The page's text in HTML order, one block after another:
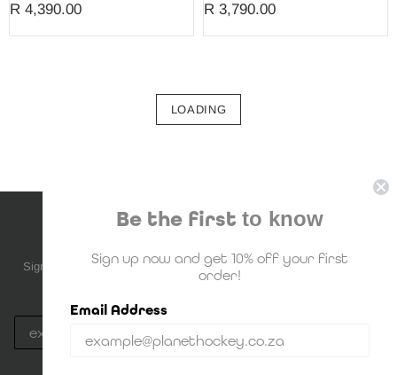
R 4,390.00 R 3,790.00
LOADING
Sign up to be the first to know about upcoming deals, new stock and
much more!
Be the first to know
Sign up now and get 10% off your first
order!
Email Address